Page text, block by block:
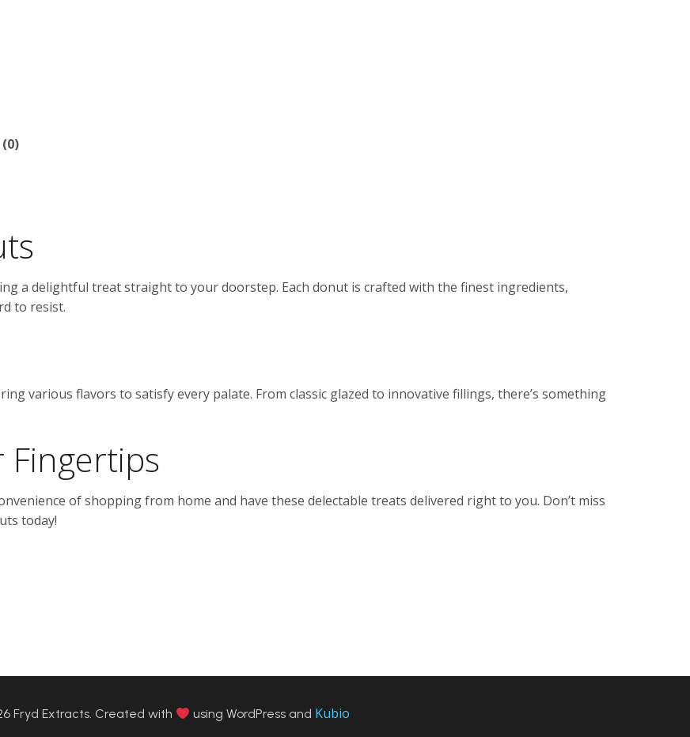
a delightful treat straight to your doorstep. Each donut is crafted with the finest ingredients,
to resist.
various flavors to satisfy every palate. From classic glazed to innovative fillings, there’s something
Fingertips
of shopping from home and have these delectable treats delivered right to you. Don’t miss
today!
Fryd Extracts. Created with using WordPress and Kubio